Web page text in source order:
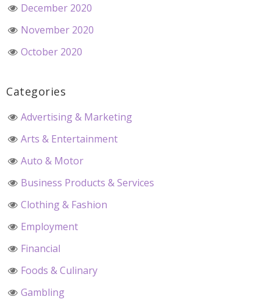
December 2020
November 2020
October 2020
Categories
Advertising & Marketing
Arts & Entertainment
Auto & Motor
Business Products & Services
Clothing & Fashion
Employment
Financial
Foods & Culinary
Gambling